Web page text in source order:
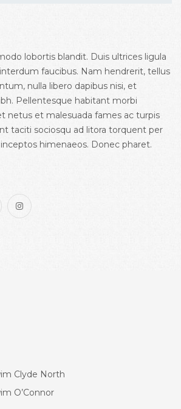
lobortis blandit. Duis ultrices ligula
faucibus. Nam hendrerit, tellus
nulla libero dapibus nisi, et
Pellentesque habitant morbi
netus et malesuada fames ac turpis
taciti sociosqu ad litora torquent per
himenaeos. Donec pharet.
Clyde North
O’Connor